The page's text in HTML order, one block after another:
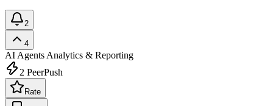
2
4
AI Agents Analytics & Reporting
2 PeerPush
Rate